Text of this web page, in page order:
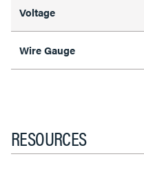
Voltage
Wire Gauge
RESOURCES